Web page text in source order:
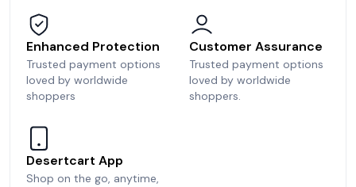
Enhanced Protection
Trusted payment options
loved by worldwide
shoppers
Customer Assurance
Trusted payment options
loved by worldwide
shoppers.
Desertcart App
Shop on the go, anytime,